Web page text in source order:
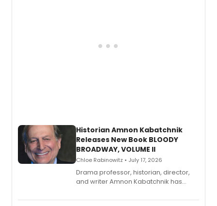
Historian Amnon Kabatchnik
Releases New Book BLOODY
BROADWAY, VOLUME II
Chloe Rabinowitz • July 17, 2026
Drama professor, historian, director,
and writer Amnon Kabatchnik has
series, Bloody Broadway: Plays of